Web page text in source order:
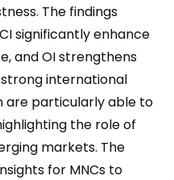
The findings
significantly enhance
and OI strengthens
international
are particularly able to
the role of
markets. The
for MNCs to